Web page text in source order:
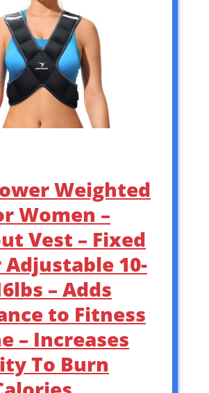
Weighted
Women –
Vest – Fixed
Adjustable 10-
– Adds
to Fitness
– Increases
To Burn